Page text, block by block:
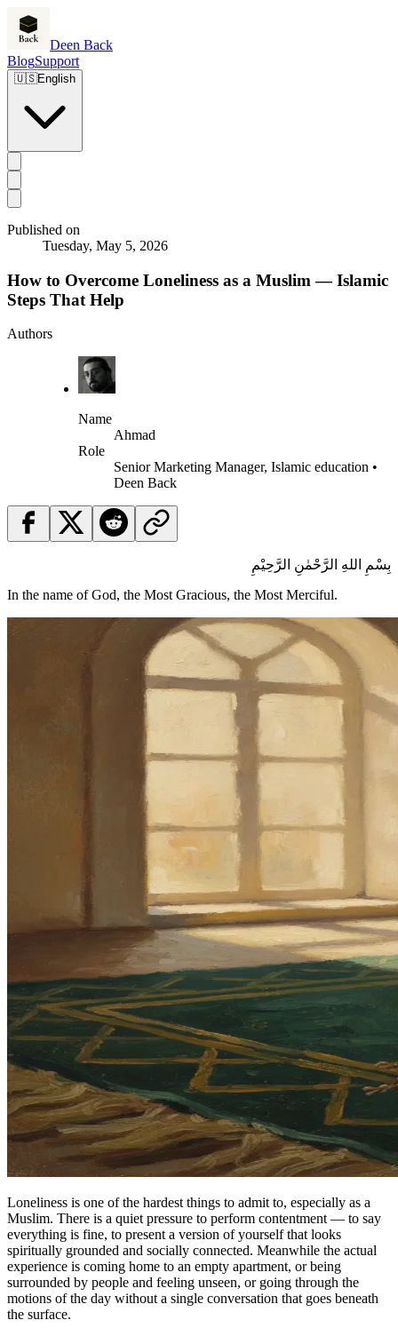
Deen Back
BlogSupport
🇺🇸English
Published on
Tuesday, May 5, 2026
How to Overcome Loneliness as a Muslim — Islamic
Steps That Help
Authors
Name
Ahmad
Role
Senior Marketing Manager, Islamic education •
Deen Back
بِسْمِ اللهِ الرَّحْمٰنِ الرَّحِيْمِ
In the name of God, the Most Gracious, the Most Merciful.
Loneliness is one of the hardest things to admit to, especially as a
Muslim. There is a quiet pressure to perform contentment — to say
everything is fine, to present a version of yourself that looks
spiritually grounded and socially connected. Meanwhile the actual
experience is coming home to an empty apartment, or being
surrounded by people and feeling unseen, or going through the
motions of the day without a single conversation that goes beneath
the surface.